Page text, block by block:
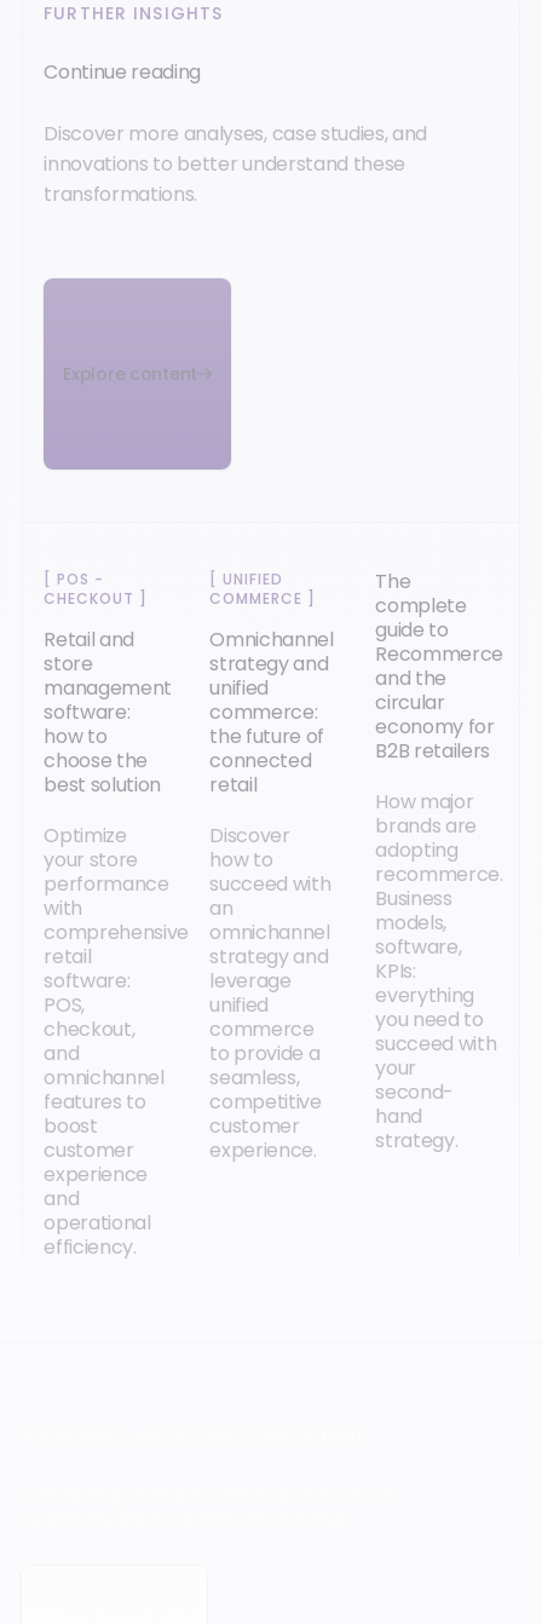
FURTHER INSIGHTS
Continue reading
Discover more analyses, case studies, and
innovations to better understand these
transformations.
Explore content
[POS -
CHECKOUT
Retail and
store
management
software:
how to
choose the
best solution
Optimize
your store
performance
with
comprehensive
retail
software:
POS,
checkout,
and
omnichannel
features to
boost
customer
experience
and
operational
efficiency.
[UNIFIED
COMMERCE
Omnichannel
strategy and
unified
commerce:
the future of
connected
retail
Discover
how to
succeed with
an
omnichannel
strategy and
leverage
unified
commerce
to provide a
seamless,
competitive
customer
experience.
The
complete
guide to
Recommerce
and the
circular
economy for
B2B retailers
How major
brands are
adopting
recommerce.
Business
models,
software,
KPIs:
everything
you need to
succeed with
your
second-
hand
strategy.